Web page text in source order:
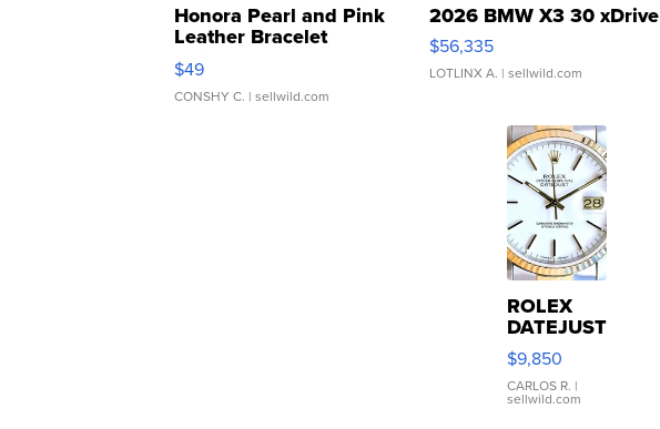
Honora Pearl and Pink
Leather Bracelet
Adjustable Buckle Clo...
$49
CONSHY C. | sellwild.com
2026 BMW X3 30 xDrive
$56,335
LOTLINX A. | sellwild.com
ROLEX
DATEJUST
16233
WHITE
DIAL
FLUTED
$9,850
CARLOS R. |
sellwild.com